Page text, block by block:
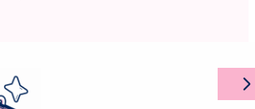
arrow_forward_ios